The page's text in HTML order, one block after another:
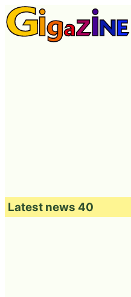
Latest news 40